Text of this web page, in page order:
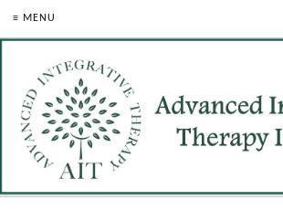
≡ MENU